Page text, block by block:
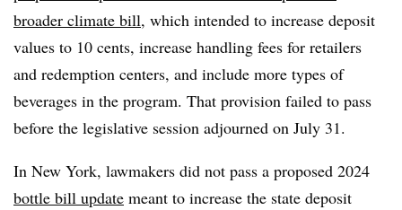
broader climate bill, which intended to increase deposit
values to 10 cents, increase handling fees for retailers
and redemption centers, and include more types of
beverages in the program. That provision failed to pass
before the legislative session adjourned on July 31.
In New York, lawmakers did not pass a proposed 2024
bottle bill update meant to increase the state deposit